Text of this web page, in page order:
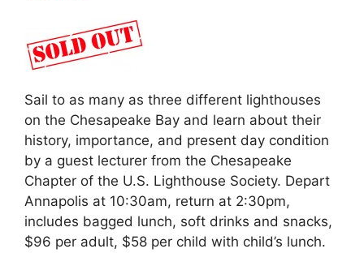
Sail to as many as three different lighthouses
on the Chesapeake Bay and learn about their
history, importance, and present day condition
by a guest lecturer from the Chesapeake
Chapter of the U.S. Lighthouse Society. Depart
Annapolis at 10:30am, return at 2:30pm,
includes bagged lunch, soft drinks and snacks,
$96 per adult, $58 per child with child’s lunch.